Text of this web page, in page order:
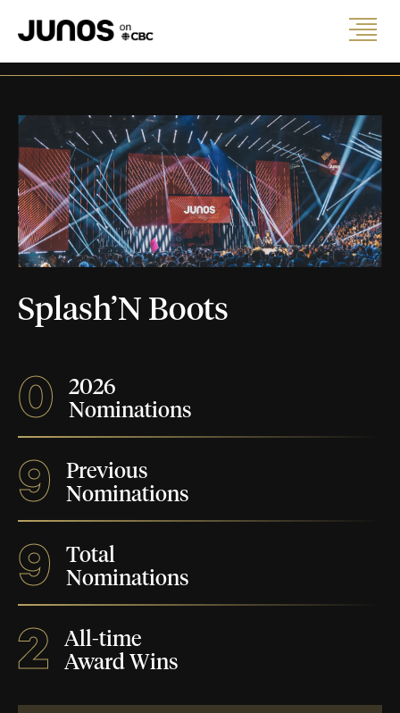
Splash’N Boots
0
2026
Nominations
9
Previous
Nominations
9
Total
Nominations
2
All-time
Award Wins